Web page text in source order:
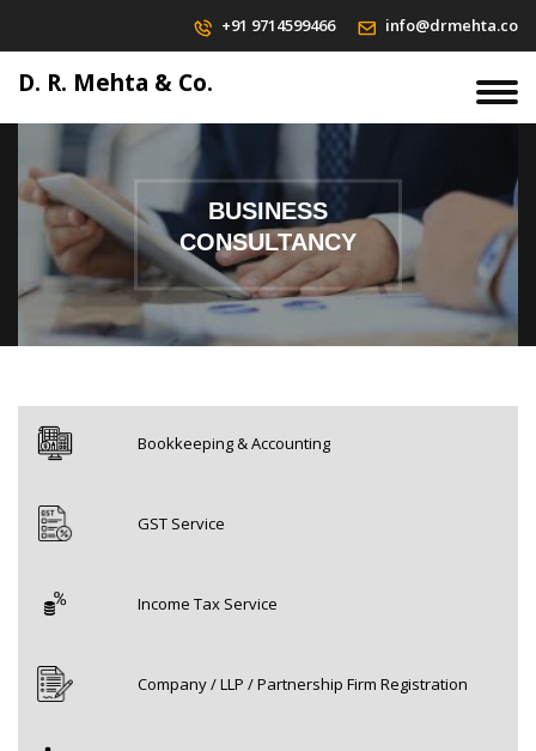
+91 9714599466 info@drmehta.co
D. R. Mehta & Co.
BUSINESS
CONSULTANCY
Bookkeeping & Accounting
GST Service
Income Tax Service
Company / LLP / Partnership Firm Registration